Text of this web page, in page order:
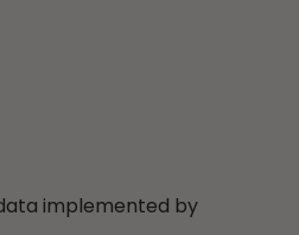
implemented by